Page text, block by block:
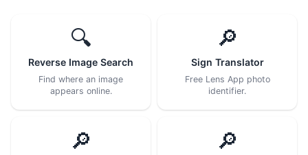
🔍
Reverse Image Search
Find where an image
appears online.
🔎
Sign Translator
Free Lens App photo
identifier.
🔎 🔎